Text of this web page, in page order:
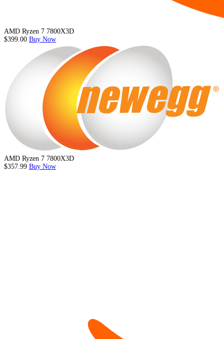
AMD Ryzen 7 7800X3D
$399.00 Buy Now
AMD Ryzen 7 7800X3D
$357.99 Buy Now